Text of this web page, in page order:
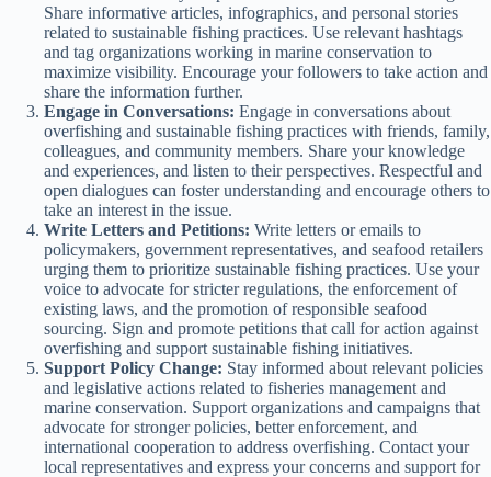
Share informative articles, infographics, and personal stories
related to sustainable fishing practices. Use relevant hashtags
and tag organizations working in marine conservation to
maximize visibility. Encourage your followers to take action and
share the information further.
Engage in Conversations: Engage in conversations about
overfishing and sustainable fishing practices with friends, family,
colleagues, and community members. Share your knowledge
and experiences, and listen to their perspectives. Respectful and
open dialogues can foster understanding and encourage others to
take an interest in the issue.
Write Letters and Petitions: Write letters or emails to
policymakers, government representatives, and seafood retailers
urging them to prioritize sustainable fishing practices. Use your
voice to advocate for stricter regulations, the enforcement of
existing laws, and the promotion of responsible seafood
sourcing. Sign and promote petitions that call for action against
overfishing and support sustainable fishing initiatives.
Support Policy Change: Stay informed about relevant policies
and legislative actions related to fisheries management and
marine conservation. Support organizations and campaigns that
advocate for stronger policies, better enforcement, and
international cooperation to address overfishing. Contact your
local representatives and express your concerns and support for